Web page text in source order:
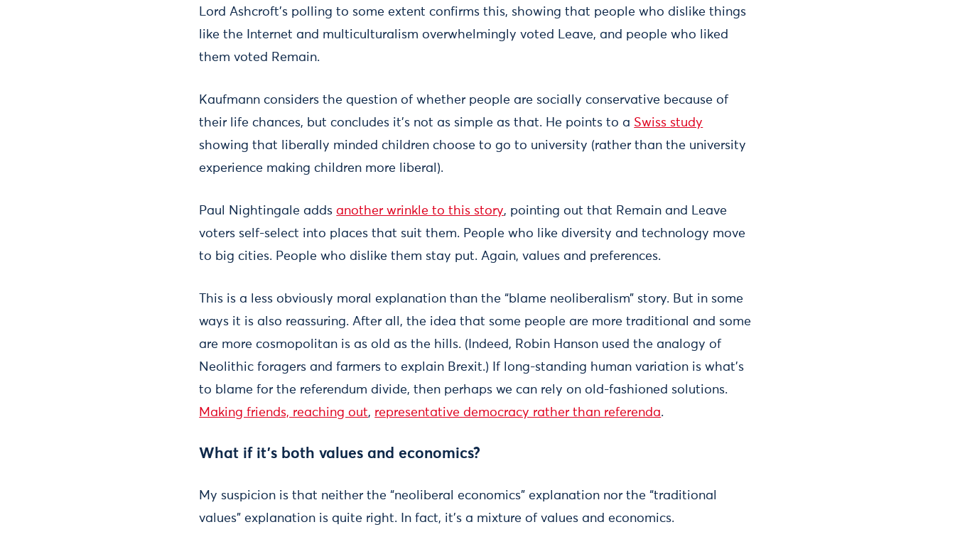
Lord Ashcroft’s polling to some extent confirms this, showing that people who dislike things
like the Internet and multiculturalism overwhelmingly voted Leave, and people who liked
them voted Remain.
Kaufmann considers the question of whether people are socially conservative because of
their life chances, but concludes it’s not as simple as that. He points to a Swiss study
showing that liberally minded children choose to go to university (rather than the university
experience making children more liberal).
Paul Nightingale addsanother wrinkle to this story, pointing out that Remain and Leave
voters self-select into places that suit them. People who like diversity and technology move
to big cities. People who dislike them stay put. Again, values and preferences.
This is a less obviously moral explanation than the “blame neoliberalism” story. But in some
ways it is also reassuring. After all, the idea that some people are more traditional and some
are more cosmopolitan is as old as the hills. (Indeed, Robin Hanson used the analogy of
Neolithic foragers and farmers to explain Brexit.) If long-standing human variation is what’s
to blame for the referendum divide, then perhaps we can rely on old-fashioned solutions.
Making friends, reaching out, representative democracy rather than referenda.
What if it’s both values and economics?
My suspicion is that neither the “neoliberal economics” explanation nor the “traditional
values” explanation is quite right. In fact, it’s a mixture of values and economics.